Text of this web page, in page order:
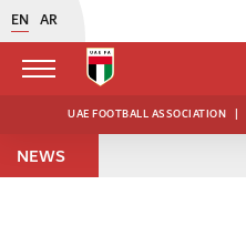
EN AR
UAE FOOTBALL ASSOCIATION |
NEWS